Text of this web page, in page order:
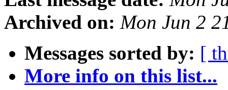
Archived on: Mon Jun 2
Messages sorted by: [
More info on this list...